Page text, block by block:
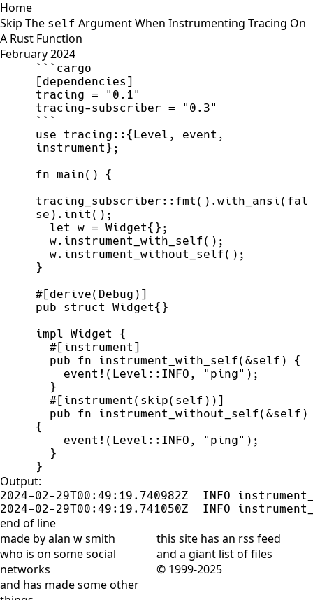
Home
Skip The self Argument When Instrumenting Tracing On
A Rust Function
February 2024
[dependencies ]
tracing = " 0.1"
tracing-subscriber = " 0.3"
use
tracing :: {Level , event ,
instrument } ;
fn main( )
{
tracing_subscriber :: fmt ( ) .with_ansi( fal
se ) . init ( ) ;
let
w = Widget{ } ;
  w.
instrument_with_self( ) ;
  w.
instrument_without_self( ) ;
}
# [derive( Debug ) ]
pub
struct Widget{ }
impl Widget
{
# [ instrument ]
pub
fn instrument_with_self(&self )
{
event! ( Level :: INFO , " ping" ) ;
}
# [ instrument ( skip( self ) ) ]
pub
fn instrument_without_self(&self )
{
event! ( Level :: INFO , " ping" ) ;
}
}
Output:
2024-02-29T00:49:19.740982Z  INFO
2024-02-29T00:49:19.741050Z  INFO
end of line
made by alan w smith
who is on some social
networks
and has made some other
this site has an rss feed
and a giant list of files
© 1999-2025